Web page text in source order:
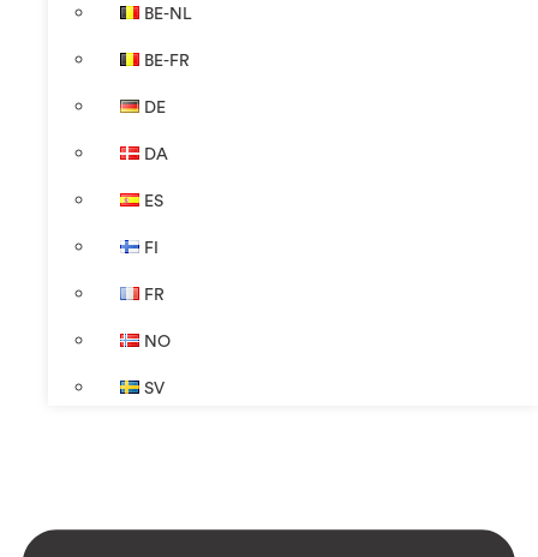
BE-NL
BE-FR
DE
DA
ES
FI
FR
NO
SV